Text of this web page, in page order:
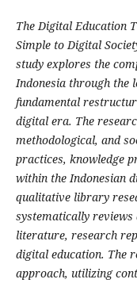
The Digital Education
Simple to Digital
study explores the
Indonesia through the
fundamental
digital era. The
methodological, and
practices, knowledge
within the Indonesian
qualitative library
systematically
literature, research
digital education. The
approach, utilizing